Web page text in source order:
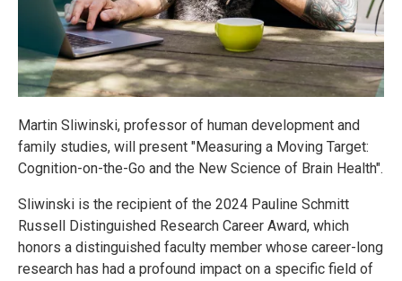
Martin Sliwinski, professor of human development and
family studies, will present "Measuring a Moving Target:
Cognition-on-the-Go and the New Science of Brain Health".
Sliwinski is the recipient of the 2024 Pauline Schmitt
Russell Distinguished Research Career Award, which
honors a distinguished faculty member whose career-long
research has had a profound impact on a specific field of